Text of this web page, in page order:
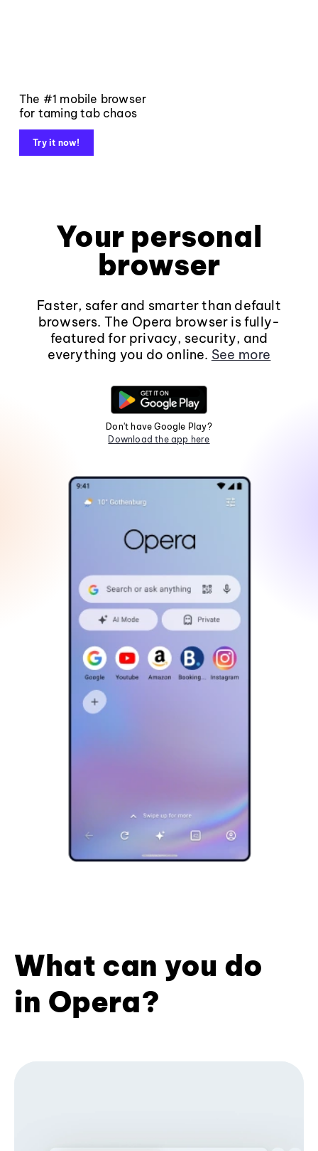
The #1 mobile browser
for taming tab chaos
Try it now!
Your personal
browser
Faster, safer and smarter than default
browsers. The Opera browser is fully-
featured for privacy, security, and
everything you do online. See more
Don't have Google Play?
Download the app here
What can you do
in Opera?